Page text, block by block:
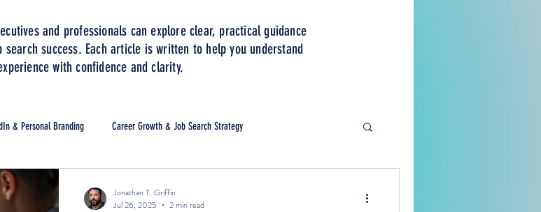
and professionals can explore clear, practical guidance
success. Each article is written to help you understand
with confidence and clarity.
& Personal Branding Career Growth & Job Search Strategy
Jonathan T. Griffin
Jul 26, 2025
2 min read